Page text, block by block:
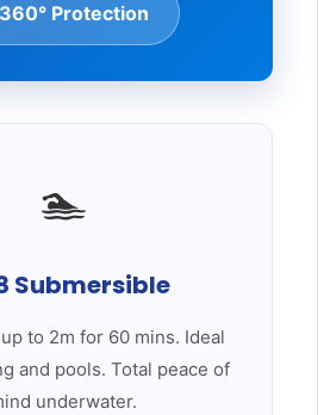
Protection
🏊
Submersible
to 2m for 60 mins. Ideal
and pools. Total peace of
underwater.